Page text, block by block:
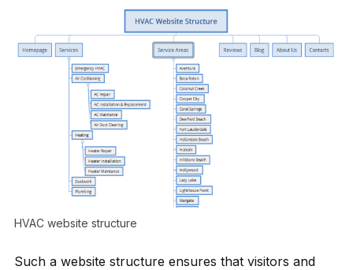
HVAC website structure
Such a website structure ensures that visitors and